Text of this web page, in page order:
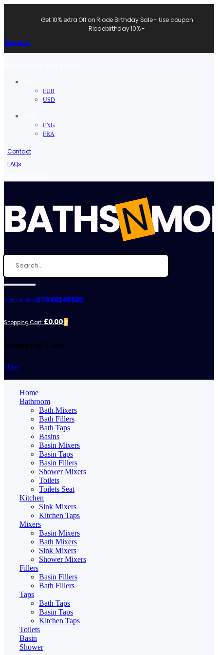
Get 10% extra Off on Riode Birthday Sale - Use coupon
Riodebirthday 10% -
Shop now!
EUR
USD
ENG
FRA
Contact
FAQs
Call Us Now:07448248620
Shopping Cart: £0.00 0
Shopping Cart
close
Home
Bathroom
Bath Mixers
Bath Fillers
Bath Taps
Basins
Basin Mixers
Basin Taps
Basin Fillers
Shower Mixers
Toilets
Toilets Seat
Kitchen
Sink Mixers
Kitchen Taps
Mixers
Basin Mixers
Bath Mixers
Sink Mixers
Shower Mixers
Fillers
Basin Fillers
Bath Fillers
Taps
Bath Taps
Basin Taps
Kitchen Taps
Toilets
Basin
Shower